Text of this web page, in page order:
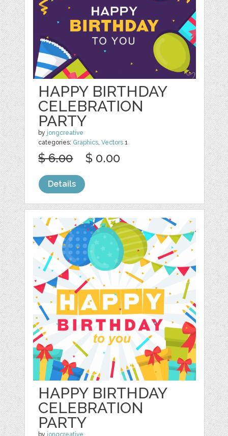
HAPPY BIRTHDAY
CELEBRATION
PARTY
by jongcreative
categories: Graphics,Vectors 1
$ 6.00 $ 0.00
Details
HAPPY BIRTHDAY
CELEBRATION
PARTY